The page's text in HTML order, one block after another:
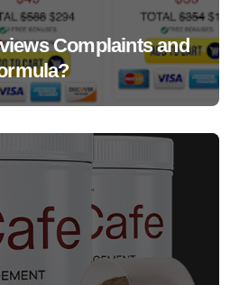
Complaints and